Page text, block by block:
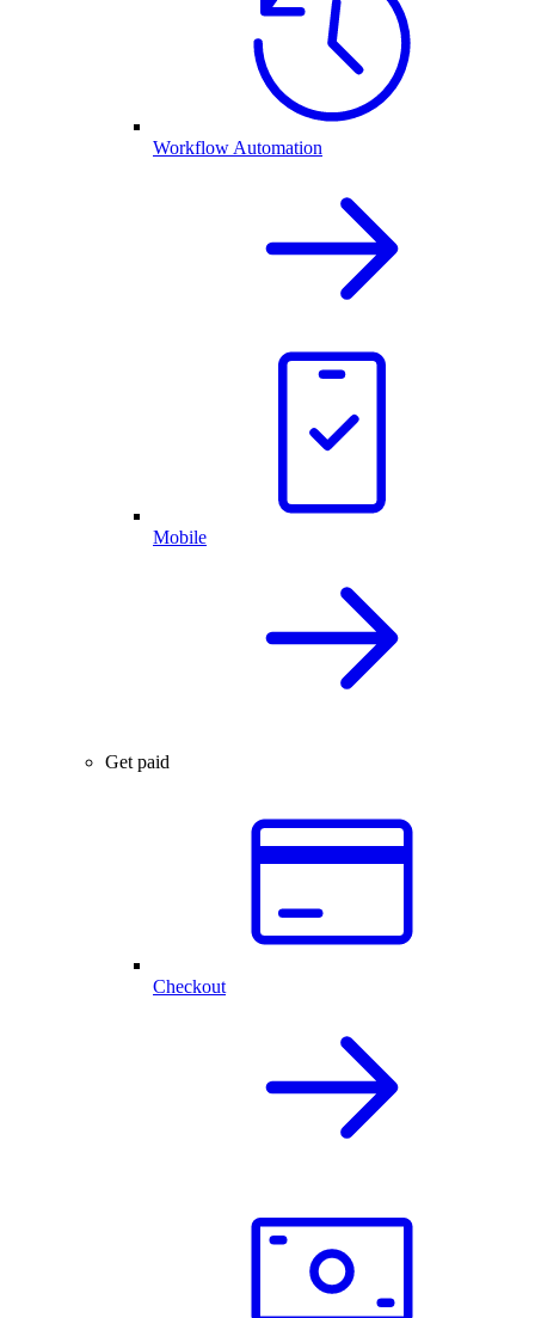
Workflow Automation
Mobile
Get paid
Checkout